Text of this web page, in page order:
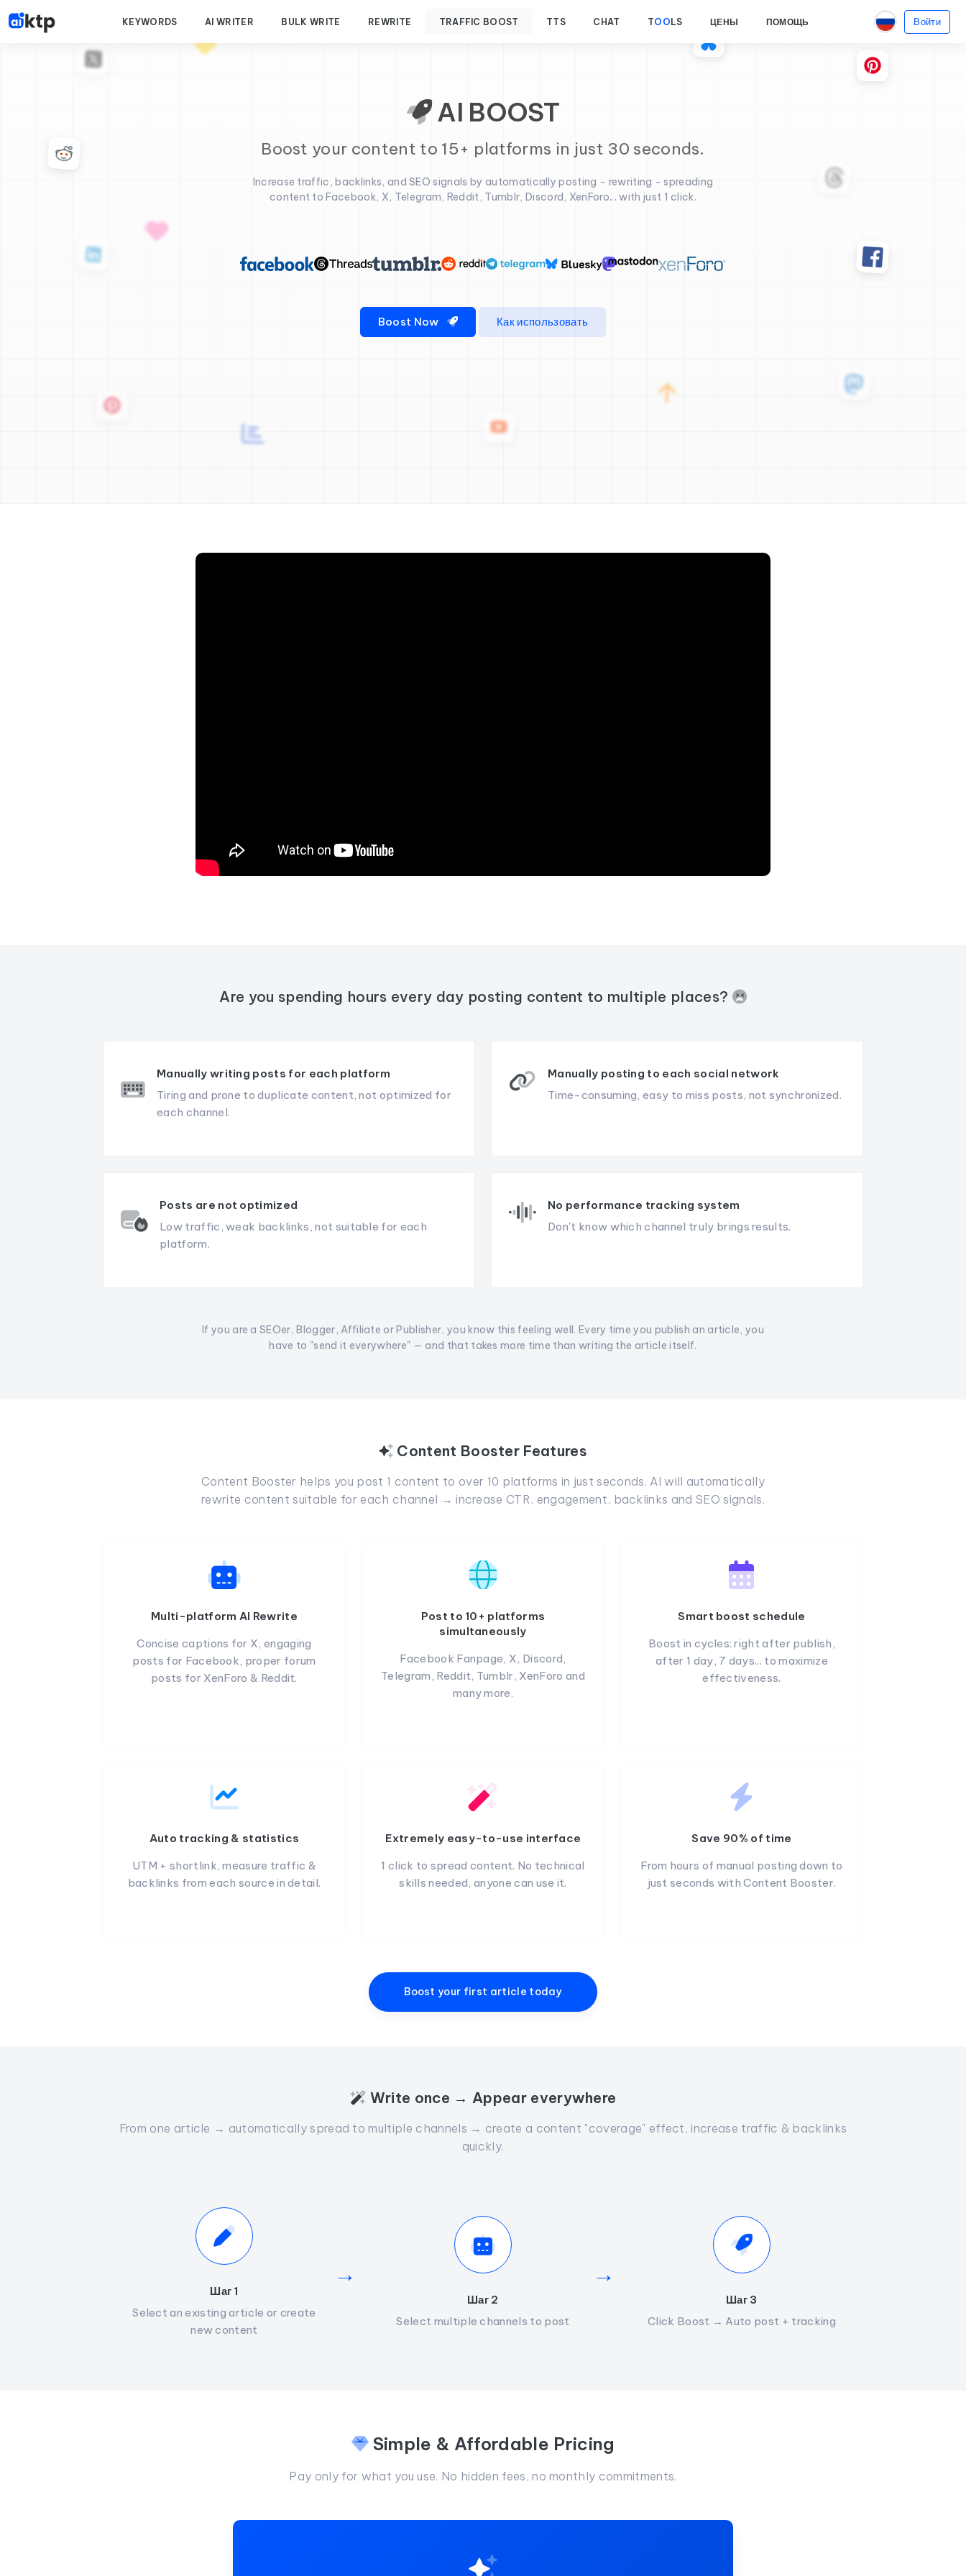
KEYWORDS AI WRITER BULK WRITE REWRITE TRAFFIC BOOST TTS CHAT TOO LS ЦЕНЫ ПОМОЩЬ Войти
AI BOOST
Boost your content to 15+ platforms in just 30 seconds.
Increase traffic, backlinks, and SEO signals by automatically posting - rewriting - spreading
content to Facebook, X, Telegram, Reddit, Tumblr, Discord, XenForo... with just 1 click.
Boost Now Как использовать
Are you spending hours every day posting content to multiple places?
Manually writing posts for each platform
Tiring and prone to duplicate content, not optimized for
each channel.
Manually posting to each social network
Time-consuming, easy to miss posts, not synchronized.
Posts are not optimized
Low traffic, weak backlinks, not suitable for each
platform.
No performance tracking system
Don't know which channel truly brings results.
If you are a SEOer, Blogger, Affiliate or Publisher, you know this feeling well. Every time you publish an article, you
have to "send it everywhere" — and that takes more time than writing the article itself.
Content Booster Features
Content Booster helps you post 1 content to over 10 platforms in just seconds. AI will automatically
rewrite content suitable for each channel → increase CTR, engagement, backlinks and SEO signals.
Multi-platform AI Rewrite
Concise captions for X, engaging
posts for Facebook, proper forum
posts for XenForo & Reddit.
Post to 10+ platforms
simultaneously
Facebook Fanpage, X, Discord,
Telegram, Reddit, Tumblr, XenForo and
many more.
Smart boost schedule
Boost in cycles: right after publish,
after 1 day, 7 days... to maximize
effectiveness.
Auto tracking & statistics
UTM + shortlink, measure traffic &
backlinks from each source in detail.
Extremely easy-to-use interface
1 click to spread content. No technical
skills needed, anyone can use it.
Save 90% of time
From hours of manual posting down to
just seconds with Content Booster.
Boost your first article today
Write once → Appear everywhere
From one article → automatically spread to multiple channels → create a content "coverage" effect, increase traffic & backlinks
quickly.
→
Шаг 1
Select an existing article or create
new content
→
Шаг 2
Select multiple channels to post
Шаг 3
Click Boost → Auto post + tracking
Simple & Affordable Pricing
Pay only for what you use. No hidden fees, no monthly commitments.